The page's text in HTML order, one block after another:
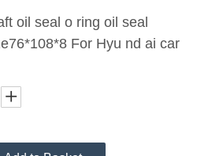
oil seal o ring oil seal
For Hyu nd ai car